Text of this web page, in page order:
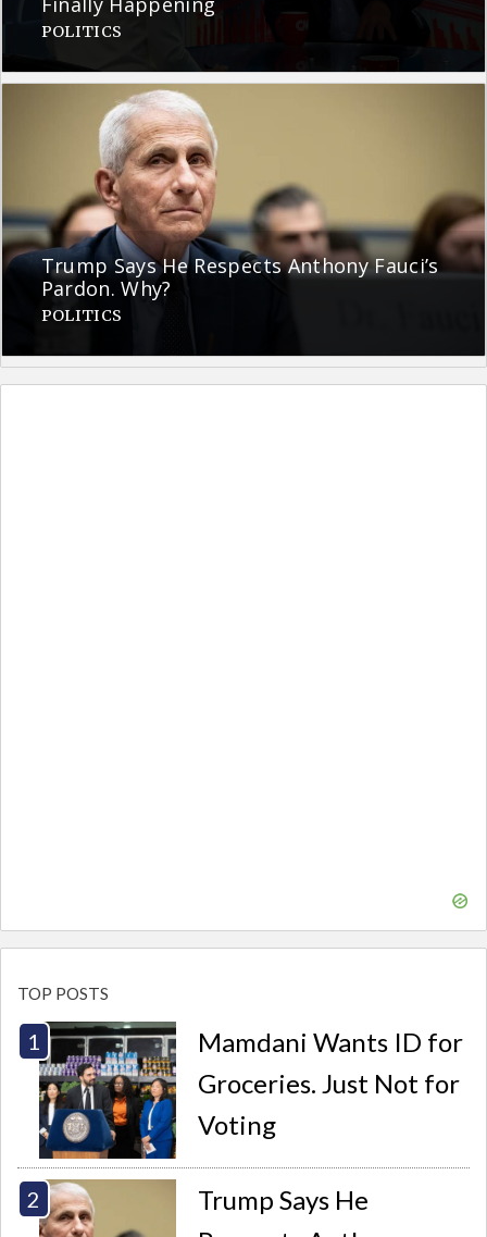
POLITICS
Trump Says He Respects Anthony Fauci’s
Pardon. Why?
POLITICS
TOP POSTS
Mamdani Wants ID for
Groceries. Just Not for
Voting
Trump Says He